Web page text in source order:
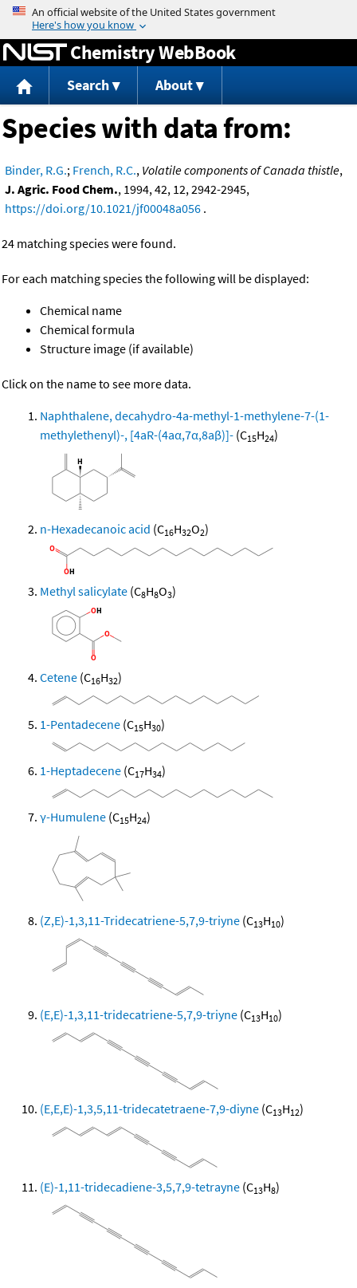
Jump to content
Chemistry WebBook
Search About
Species with data from:
Binder, R.G.; French, R.C., Volatile components of Canada thistle,
J. Agric. Food Chem., 1994, 42, 12, 2942-2945,
https://doi.org/10.1021/jf00048a056 .
24 matching species were found.
For each matching species the following will be displayed:
Chemical name
Chemical formula
Structure image (if available)
Click on the name to see more data.
Naphthalene, decahydro-4a-methyl-1-methylene-7-(1-
methylethenyl)-, [4aR-(4aα,7α,8aβ)]- (C15H24)
n-Hexadecanoic acid (C16H32O2)
Methyl salicylate (C8H8O3)
Cetene (C16H32)
1-Pentadecene (C15H30)
1-Heptadecene (C17H34)
γ-Humulene (C15H24)
(Z,E)-1,3,11-Tridecatriene-5,7,9-triyne (C13H10)
(E,E)-1,3,11-tridecatriene-5,7,9-triyne (C13H10)
(E,E,E)-1,3,5,11-tridecatetraene-7,9-diyne (C13H12)
(E)-1,11-tridecadiene-3,5,7,9-tetrayne (C13H8)